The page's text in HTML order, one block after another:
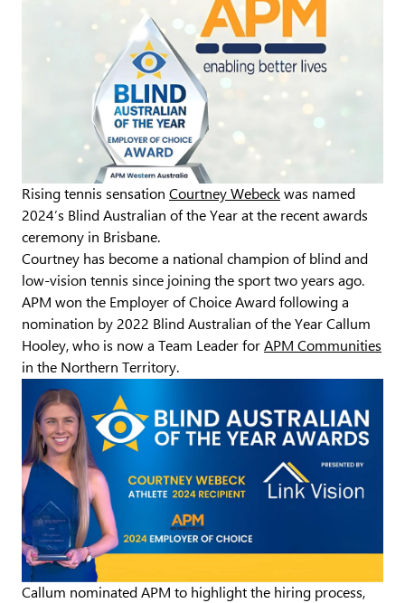
Rising tennis sensation Courtney Webeck was named
2024’s Blind Australian of the Year at the recent awards
ceremony in Brisbane.
Courtney has become a national champion of blind and
low-vision tennis since joining the sport two years ago.
APM won the Employer of Choice Award following a
nomination by 2022 Blind Australian of the Year Callum
Hooley, who is now a Team Leader for APM Communities
in the Northern Territory.
Callum nominated APM to highlight the hiring process,